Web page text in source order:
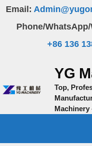
Skip
content
Email:
Phone/
+86 136
YG
Top,
Machinery